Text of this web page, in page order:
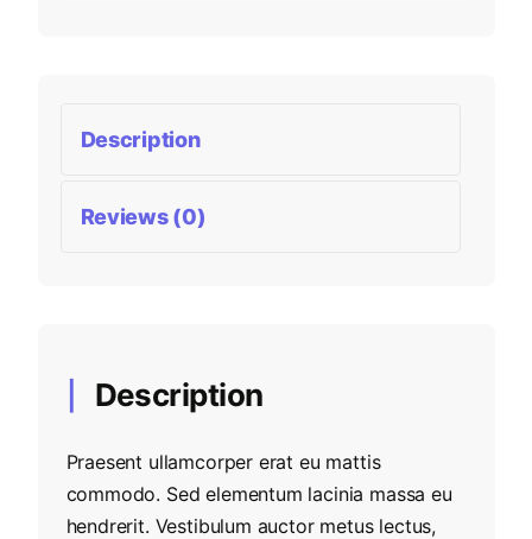
Description
Reviews (0)
Description
Praesent ullamcorper erat eu mattis
commodo. Sed elementum lacinia massa eu
hendrerit. Vestibulum auctor metus lectus,